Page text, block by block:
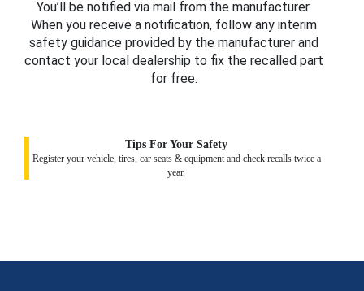
You’ll be notified via mail from the manufacturer.
When you receive a notification, follow any interim
safety guidance provided by the manufacturer and
contact your local dealership to fix the recalled part
for free.
Tips For Your Safety
Register your vehicle, tires, car seats & equipment and check recalls twice a
year.